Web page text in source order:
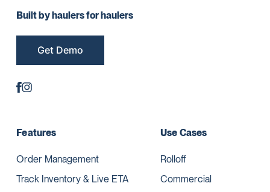
Built by haulers for haulers
Get Demo
Features
Order Management
Track Inventory & Live ETA
Use Cases
Rolloff
Commercial